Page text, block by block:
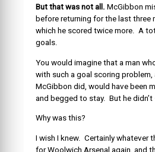
But that was not all. McGibbon
before returning for the last three
which he scored twice more. A
goals.
You would imagine that a man
with such a goal scoring
McGibbon did, would have been
and begged to stay. But he didn’t
Why was this?
I wish I knew. Certainly whatever
for Woolwich Arsenal again, and